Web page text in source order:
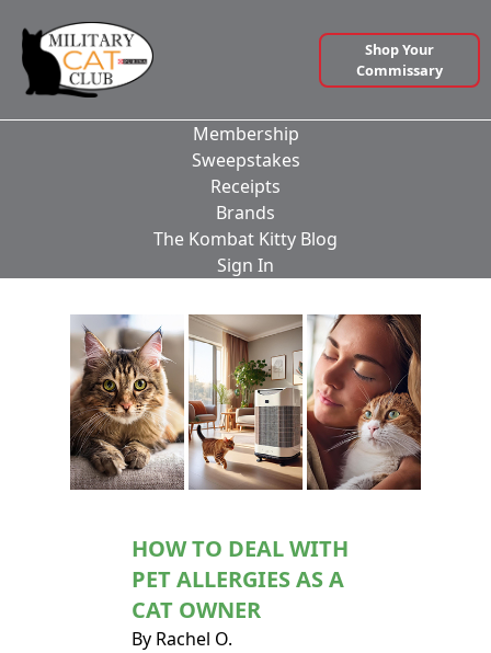
Membership
Sweepstakes
Receipts
Brands
The Kombat Kitty Blog
Sign In
Shop Your
Commissary
HOW TO DEAL WITH
PET ALLERGIES AS A
CAT OWNER
By Rachel O.